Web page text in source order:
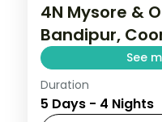
4N Mysore &
Bandipur,
See
A four-night
couples with
Duration
5 Days - 4 Nights